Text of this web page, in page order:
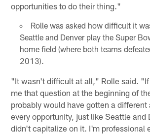
opportunities to do their thing."
Rolle was asked how difficult it
Seattle and Denver play the Super
home field (where both teams
2013).
"It wasn't difficult at all," Rolle said. "If
me that question at the beginning of
probably would have gotten a different
every opportunity, just like Seattle and
didn't capitalize on it. I'm professional